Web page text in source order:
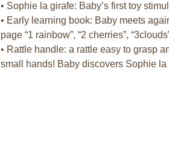
• Sophie la girafe: Baby’s first toy
• Early learning book: Baby meets
page “1 rainbow”, “2 cherries”,
• Rattle handle: a rattle easy to grasp
small hands! Baby discovers Sophie